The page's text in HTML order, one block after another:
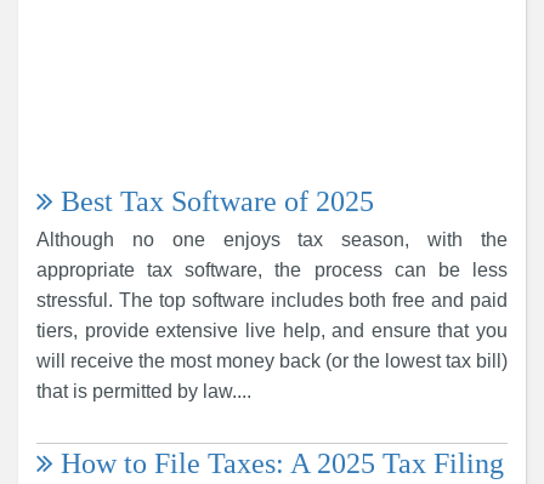
Best Tax Software of 2025
Although no one enjoys tax season, with the
appropriate tax software, the process can be less
stressful. The top software includes both free and paid
tiers, provide extensive live help, and ensure that you
will receive the most money back (or the lowest tax bill)
that is permitted by law....
How to File Taxes: A 2025 Tax Filing